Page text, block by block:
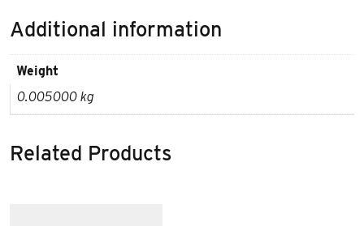
Additional information
Weight
0.005000 kg
Related Products